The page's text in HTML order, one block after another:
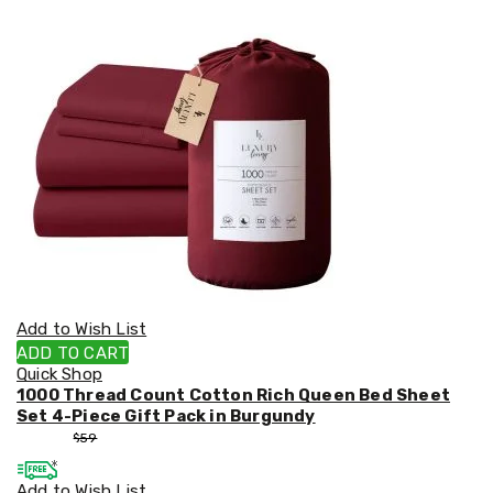
Baby
Outdoor
Toys
Kids
Cars
Ride-
On
and
Scooters
Ride-
on
Electric
Quad
Go
Add to Wish List
ADD TO CART
Quick Shop
1000 Thread Count Cotton Rich Queen Bed Sheet
Set 4-Piece Gift Pack in Burgundy
$59